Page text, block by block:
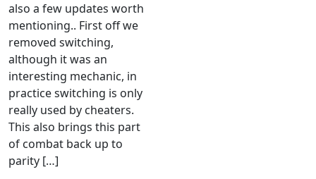
also a few updates worth
mentioning.. First off we
removed switching,
although it was an
interesting mechanic, in
practice switching is only
really used by cheaters.
This also brings this part
of combat back up to
parity […]